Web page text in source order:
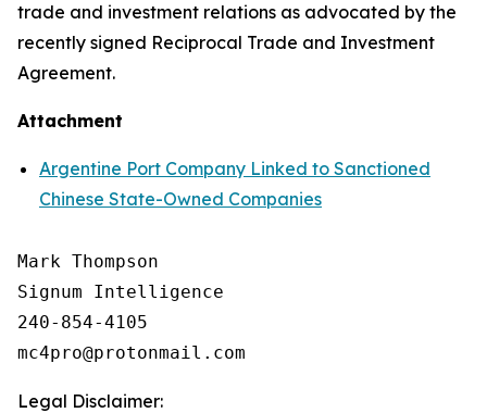
trade and investment relations as advocated by the
recently signed Reciprocal Trade and Investment
Agreement.
Attachment
Argentine Port Company Linked to Sanctioned
Chinese State-Owned Companies
Mark Thompson
Signum Intelligence
240-854-4105
Legal Disclaimer: